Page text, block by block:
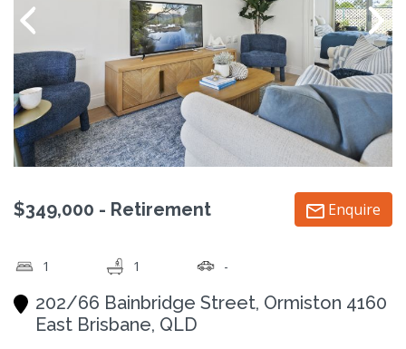
$349,000 - Retirement Enquire
1 1 -
202/66 Bainbridge Street, Ormiston 4160
East Brisbane, QLD